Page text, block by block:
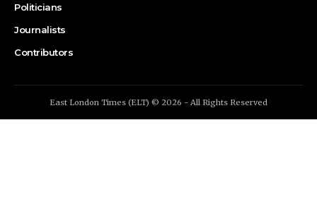
Politicians
Journalists
Contributors
East London Times (ELT) © 2026 - All Rights Reserved